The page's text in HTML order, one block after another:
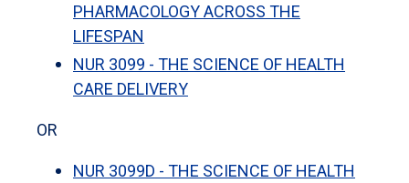
PHARMACOLOGY ACROSS THE
LIFESPAN
NUR 3099 - THE SCIENCE OF HEALTH
CARE DELIVERY
OR
NUR 3099D - THE SCIENCE OF HEALTH